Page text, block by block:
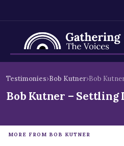
Holocaust Timeline
to
content
Testimonies›Bob Kutner›Bob
Bob Kutner – Settling
MORE FROM BOB KUTNER